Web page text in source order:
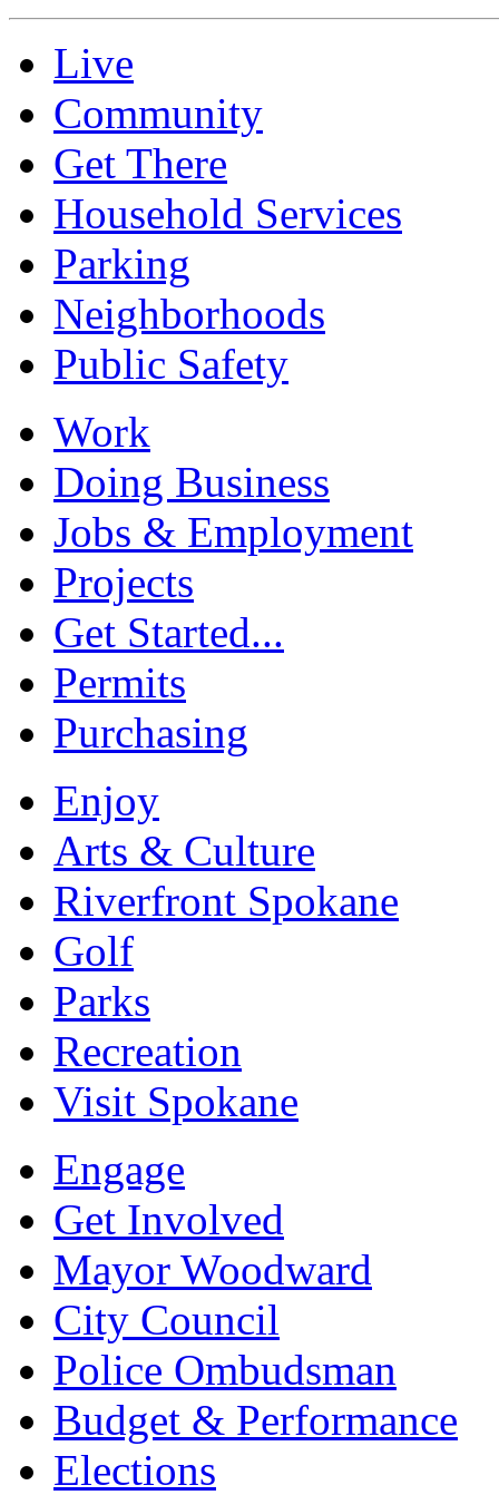
Live
Community
Get There
Household Services
Parking
Neighborhoods
Public Safety
Work
Doing Business
Jobs & Employment
Projects
Get Started...
Permits
Purchasing
Enjoy
Arts & Culture
Riverfront Spokane
Golf
Parks
Recreation
Visit Spokane
Engage
Get Involved
Mayor Woodward
City Council
Police Ombudsman
Budget & Performance
Elections